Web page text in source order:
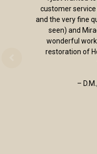
customer
and the very fine
seen) and
wonderful
restoration of
–